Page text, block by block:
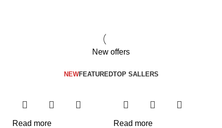
New offers
NEWFEATUREDTOP SALLERS
Read more Read more